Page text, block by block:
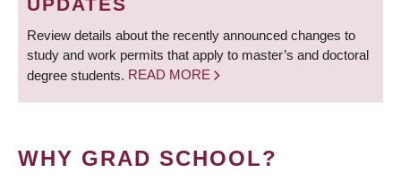
Review details about the recently announced changes to
study and work permits that apply to master’s and doctoral
degree students. READ MORE
WHY GRAD SCHOOL?